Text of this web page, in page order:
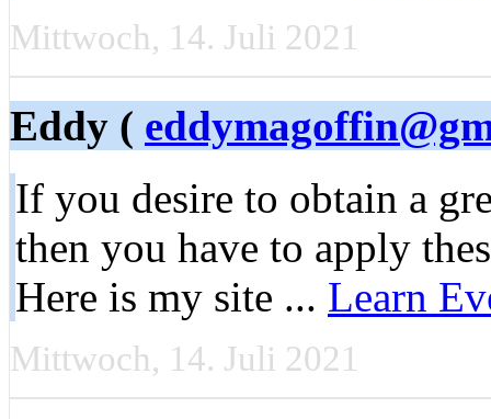
Mittwoch, 14. Juli 2021
Eddy (
If you desire to obtain a
then you have to apply
Here is my site ... Learn
Mittwoch, 14. Juli 2021